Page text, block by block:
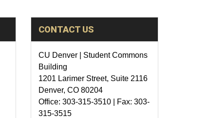
CONTACT US
CU Denver | Student Commons
Building
1201 Larimer Street, Suite 2116
Denver, CO 80204
Office: 303-315-3510 | Fax: 303-
315-3515